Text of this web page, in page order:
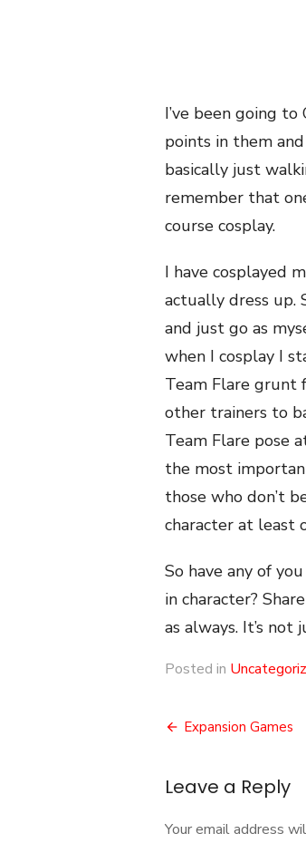
I’ve been going to
points in them
basically just
remember that
course cosplay.
I have cosplayed
actually dress up.
and just go as
when I cosplay I
Team Flare grunt
other trainers to
Team Flare pose
the most
those who don’t
character at least
So have any of
in character?
as always. It’s not
Posted in
Post
Expansion Games
Leave a Reply
Your email address